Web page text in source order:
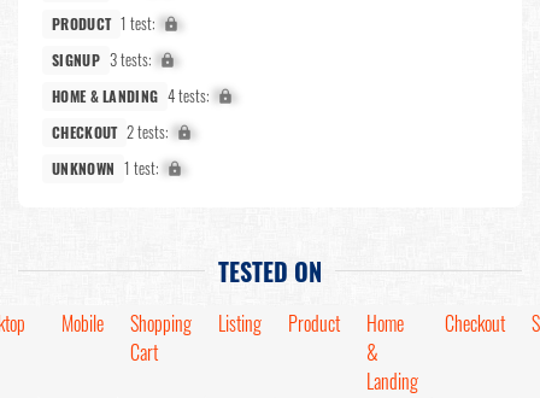
PRODUCT 1 test: X%
SIGNUP 3 tests: X%
HOME & LANDING 4 tests: X%
CHECKOUT 2 tests: X%
UNKNOWN 1 test: X%
TESTED ON
Mobile
Shopping
Cart
Listing Product
Home
&
Landing
Checkout